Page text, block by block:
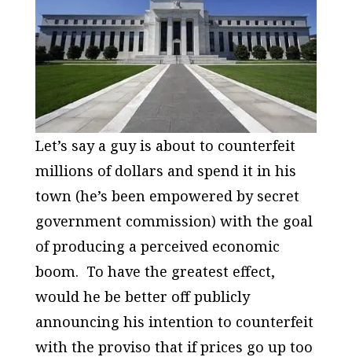
Let’s say a guy is about to counterfeit
millions of dollars and spend it in his
town (he’s been empowered by secret
government commission) with the goal
of producing a perceived economic
boom. To have the greatest effect,
would he be better off publicly
announcing his intention to counterfeit
with the proviso that if prices go up too